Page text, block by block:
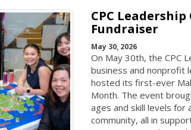
CPC
Fundraiser
May 30, 2026
On May 30th, the CPC
business and nonprofit
hosted its first-ever
Month. The event
ages and skill levels for
community, all in